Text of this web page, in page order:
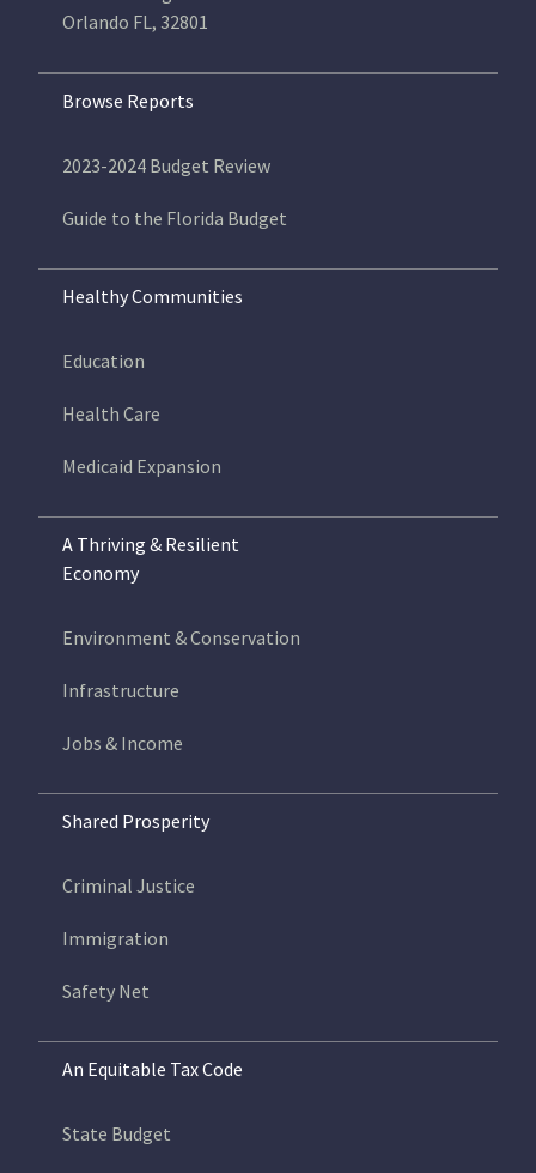
Orlando FL, 32801
Browse Reports
2023-2024 Budget Review
Guide to the Florida Budget
Healthy Communities
Education
Health Care
Medicaid Expansion
A Thriving & Resilient
Economy
Environment & Conservation
Infrastructure
Jobs & Income
Shared Prosperity
Criminal Justice
Immigration
Safety Net
An Equitable Tax Code
State Budget